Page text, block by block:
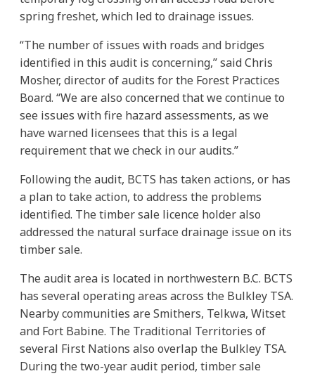
spring freshet, which led to drainage issues.
“The number of issues with roads and bridges
identified in this audit is concerning,” said Chris
Mosher, director of audits for the Forest Practices
Board. “We are also concerned that we continue to
see issues with fire hazard assessments, as we
have warned licensees that this is a legal
requirement that we check in our audits.”
Following the audit, BCTS has taken actions, or has
a plan to take action, to address the problems
identified. The timber sale licence holder also
addressed the natural surface drainage issue on its
timber sale.
The audit area is located in northwestern B.C. BCTS
has several operating areas across the Bulkley TSA.
Nearby communities are Smithers, Telkwa, Witset
and Fort Babine. The Traditional Territories of
several First Nations also overlap the Bulkley TSA.
During the two-year audit period, timber sale